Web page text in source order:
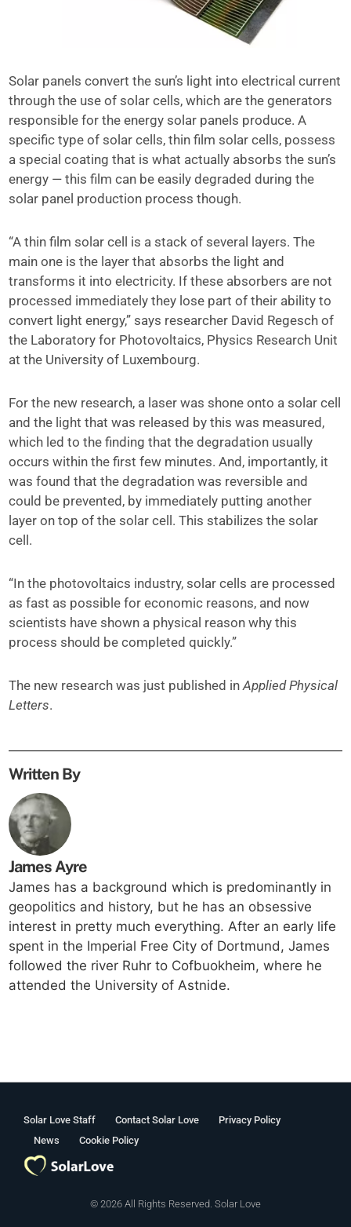
Solar panels convert the sun’s light into electrical current
through the use of solar cells, which are the generators
responsible for the energy solar panels produce. A
specific type of solar cells, thin film solar cells, possess
a special coating that is what actually absorbs the sun’s
energy — this film can be easily degraded during the
solar panel production process though.
“A thin film solar cell is a stack of several layers. The
main one is the layer that absorbs the light and
transforms it into electricity. If these absorbers are not
processed immediately they lose part of their ability to
convert light energy,” says researcher David Regesch of
the Laboratory for Photovoltaics, Physics Research Unit
at the University of Luxembourg.
For the new research, a laser was shone onto a solar cell
and the light that was released by this was measured,
which led to the finding that the degradation usually
occurs within the first few minutes. And, importantly, it
was found that the degradation was reversible and
could be prevented, by immediately putting another
layer on top of the solar cell. This stabilizes the solar
cell.
“In the photovoltaics industry, solar cells are processed
as fast as possible for economic reasons, and now
scientists have shown a physical reason why this
process should be completed quickly.”
The new research was just published inApplied Physical
Letters.
Written By
James Ayre
James has a background which is predominantly in
geopolitics and history, but he has an obsessive
interest in pretty much everything. After an early life
spent in the Imperial Free City of Dortmund, James
followed the river Ruhr to Cofbuokheim, where he
attended the University of Astnide.
Solar Love Staff Contact Solar Love
Privacy Policy
News
Cookie Policy
© 2026 All Rights Reserved. Solar Love